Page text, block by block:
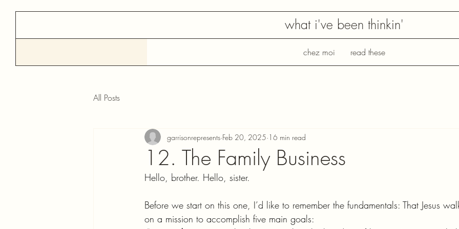
what i've been thinkin'
chez moi read these
All Posts
12. The Family Business
garrisonrepresents Feb 20, 2025 16 min read
Hello, brother. Hello, sister.
Before we start on this one, I’d like to remember the fundamentals: That Jesus
on a mission to accomplish five main goals: